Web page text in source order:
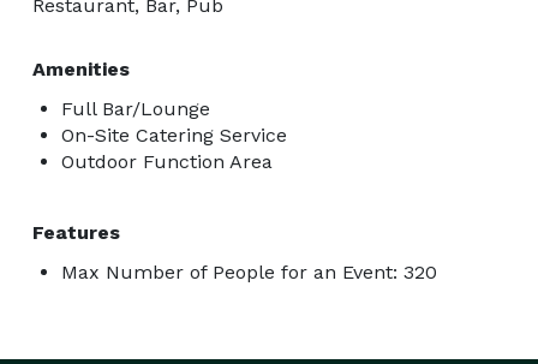
Restaurant, Bar, Pub
Amenities
Full Bar/Lounge
On-Site Catering Service
Outdoor Function Area
Features
Max Number of People for an Event: 320